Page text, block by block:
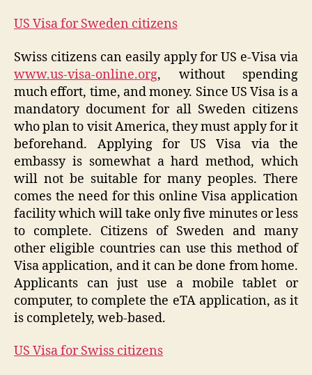
US Visa for Sweden citizens
Swiss citizens can easily apply for US e-Visa via
www.us-visa-online.org, without spending
much effort, time, and money. Since US Visa is a
mandatory document for all Sweden citizens
who plan to visit America, they must apply for it
beforehand. Applying for US Visa via the
embassy is somewhat a hard method, which
will not be suitable for many peoples. There
comes the need for this online Visa application
facility which will take only five minutes or less
to complete. Citizens of Sweden and many
other eligible countries can use this method of
Visa application, and it can be done from home.
Applicants can just use a mobile tablet or
computer, to complete the eTA application, as it
is completely, web-based.
US Visa for Swiss citizens